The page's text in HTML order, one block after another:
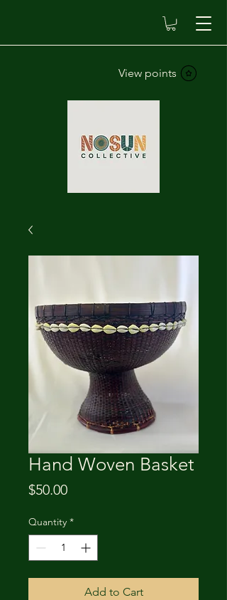
View points
Hand Woven Basket
$50.00Price
Quantity *
Add to Cart